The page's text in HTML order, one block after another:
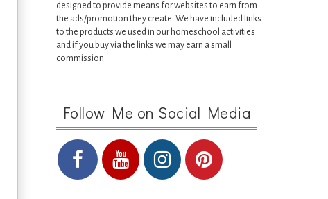
designed to provide means for websites to earn from
the ads/promotion they create. We have included links
to the products we used in our homeschool activities
and if you buy via the links we may earn a small
commission.
Follow Me on Social Media